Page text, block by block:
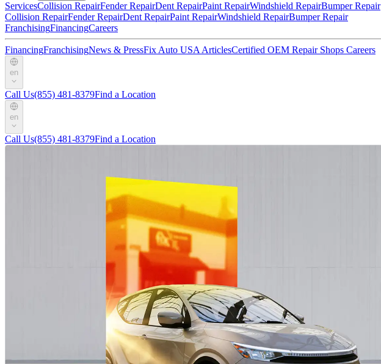
ServicesCollision RepairFender RepairDent RepairPaint RepairWindshield RepairBumper Repair
Collision RepairFender RepairDent RepairPaint RepairWindshield RepairBumper Repair
FranchisingFinancingCareers
FinancingFranchisingNews & PressFix Auto USA ArticlesCertified OEM Repair Shops Careers
en
Call Us(855) 481-8379Find a Location
en
Call Us(855) 481-8379Find a Location